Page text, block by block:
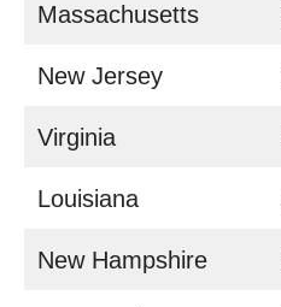
Massachusetts
New Jersey
Virginia
Louisiana
New Hampshire